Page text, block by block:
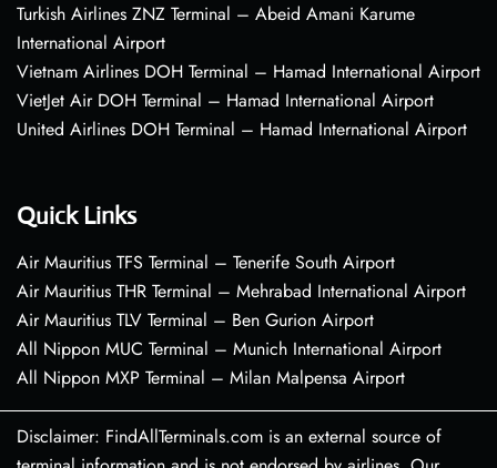
Turkish Airlines ZNZ Terminal – Abeid Amani Karume
International Airport
Vietnam Airlines DOH Terminal – Hamad International Airport
VietJet Air DOH Terminal – Hamad International Airport
United Airlines DOH Terminal – Hamad International Airport
Quick Links
Air Mauritius TFS Terminal – Tenerife South Airport
Air Mauritius THR Terminal – Mehrabad International Airport
Air Mauritius TLV Terminal – Ben Gurion Airport
All Nippon MUC Terminal – Munich International Airport
All Nippon MXP Terminal – Milan Malpensa Airport
Disclaimer: FindAllTerminals.com is an external source of